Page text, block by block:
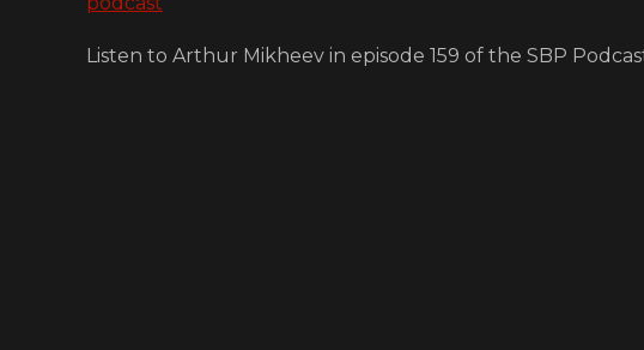
Listen to Arthur Mikheev in episode 159 of the SBP